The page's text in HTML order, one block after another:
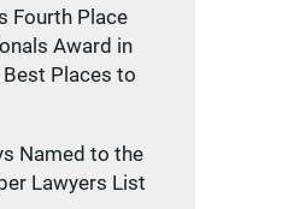
Fourth Place
Award in
Places to
Named to the
Lawyers List